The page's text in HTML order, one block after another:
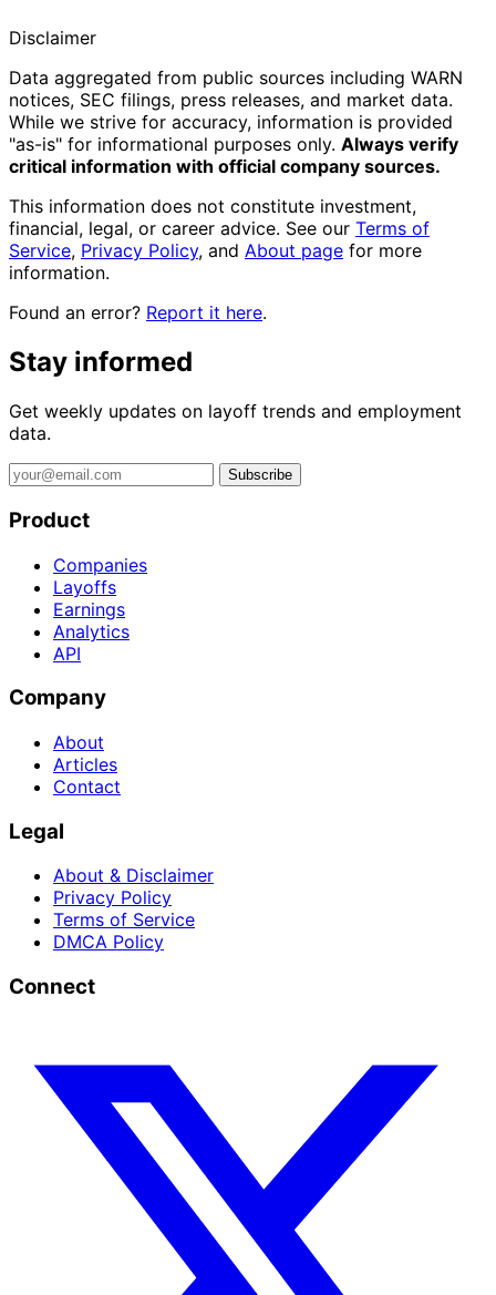
Disclaimer
Data aggregated from public sources including WARN
notices, SEC filings, press releases, and market data.
While we strive for accuracy, information is provided
"as-is" for informational purposes only. Always verify
critical information with official company sources.
This information does not constitute investment,
financial, legal, or career advice. See our Terms of
Service, Privacy Policy, and About page for more
information.
Found an error? Report it here.
Stay informed
Get weekly updates on layoff trends and employment
data.
Subscribe
Product
Companies
Layoffs
Earnings
Analytics
API
Company
About
Articles
Contact
Legal
About & Disclaimer
Privacy Policy
Terms of Service
DMCA Policy
Connect